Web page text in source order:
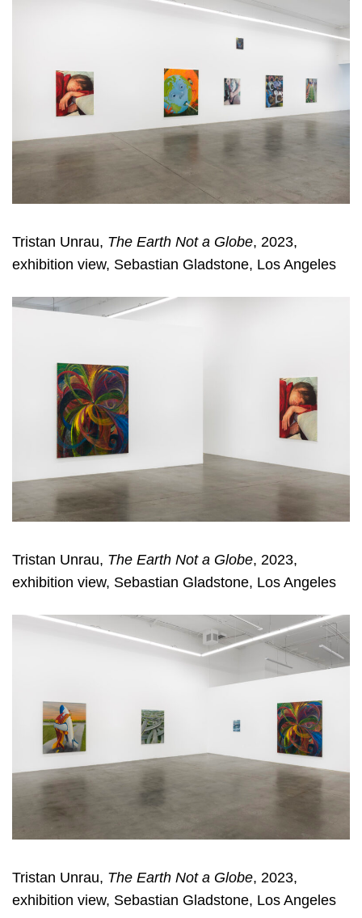
Tristan Unrau, The Earth Not a Globe, 2023,
exhibition view, Sebastian Gladstone, Los Angeles
Tristan Unrau, The Earth Not a Globe, 2023,
exhibition view, Sebastian Gladstone, Los Angeles
Tristan Unrau, The Earth Not a Globe, 2023,
exhibition view, Sebastian Gladstone, Los Angeles